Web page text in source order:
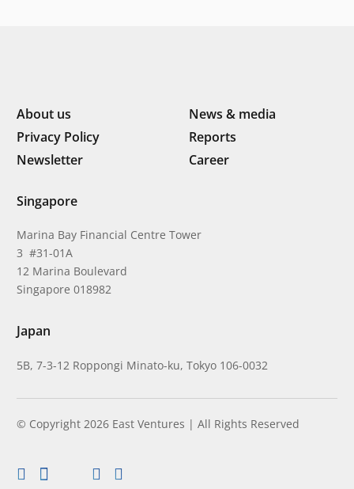
About us
News & media
Privacy Policy
Reports
Newsletter
Career
Singapore
Marina Bay Financial Centre Tower
3 #31-01A
12 Marina Boulevard
Singapore 018982
Japan
5B, 7-3-12 Roppongi Minato-ku, Tokyo 106-0032
© Copyright 2026 East Ventures | All Rights Reserved